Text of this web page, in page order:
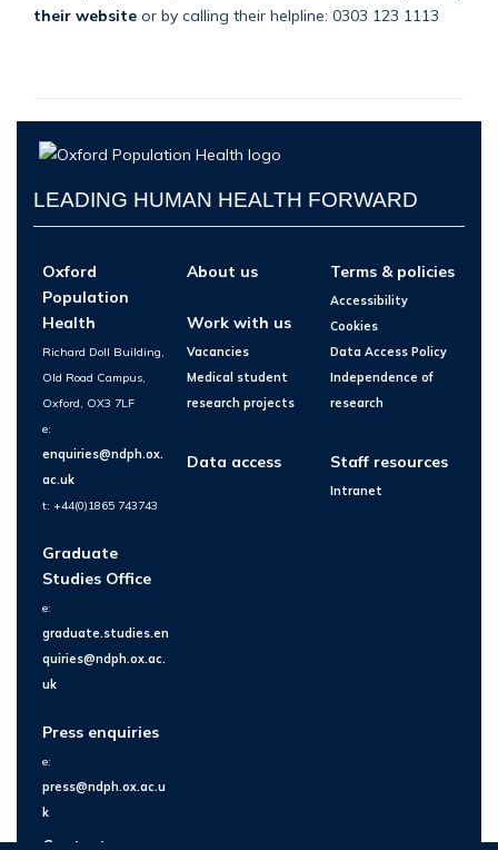
their website or by calling their helpline: 0303 123 1113
LEADING HUMAN HEALTH FORWARD
Oxford
Population
Health
Richard Doll Building,
Old Road Campus,
Oxford, OX3 7LF
e:
enquiries@ndph.ox.
ac.uk
t: +44(0)1865 743743
Graduate
Studies Office
e:
graduate.studies.en
quiries@ndph.ox.ac.
uk
Press enquiries
e:
press@ndph.ox.ac.u
k
Contact us
About us
Work with us
Vacancies
Medical student
research projects
Data access
Terms & policies
Accessibility
Cookies
Data Access Policy
Independence of
research
Staff resources
Intranet